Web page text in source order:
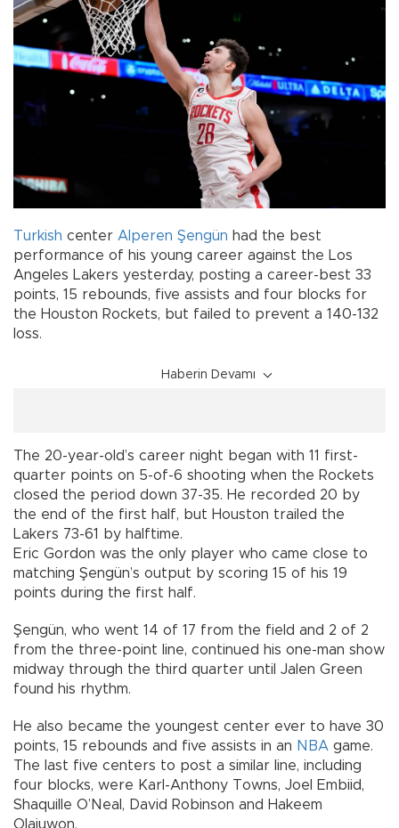
Turkish center Alperen Şengün had the best
performance of his young career against the Los
Angeles Lakers yesterday, posting a career-best 33
points, 15 rebounds, five assists and four blocks for
the Houston Rockets, but failed to prevent a 140-132
loss.
Haberin Devamı
The 20-year-old’s career night began with 11 first-
quarter points on 5-of-6 shooting when the Rockets
closed the period down 37-35. He recorded 20 by
the end of the first half, but Houston trailed the
Lakers 73-61 by halftime.
Eric Gordon was the only player who came close to
matching Şengün’s output by scoring 15 of his 19
points during the first half.
Şengün, who went 14 of 17 from the field and 2 of 2
from the three-point line, continued his one-man show
midway through the third quarter until Jalen Green
found his rhythm.
He also became the youngest center ever to have 30
points, 15 rebounds and five assists in an NBA game.
The last five centers to post a similar line, including
four blocks, were Karl-Anthony Towns, Joel Embiid,
Shaquille O’Neal, David Robinson and Hakeem
Olajuwon.